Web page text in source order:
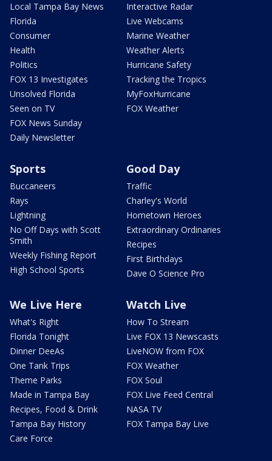
Local Tampa Bay News
Florida
Consumer
Health
Politics
FOX 13 Investigates
Unsolved Florida
Seen on TV
FOX News Sunday
Daily Newsletter
Interactive Radar
Live Webcams
Marine Weather
Weather Alerts
Hurricane Safety
Tracking the Tropics
MyFoxHurricane
FOX Weather
Sports
Buccaneers
Rays
Lightning
No Off Days with Scott
Smith
Weekly Fishing Report
High School Sports
Good Day
Traffic
Charley's World
Hometown Heroes
Extraordinary Ordinaries
Recipes
First Birthdays
Dave O Science Pro
We Live Here
What's Right
Florida Tonight
Dinner DeeAs
One Tank Trips
Theme Parks
Made in Tampa Bay
Recipes, Food & Drink
Tampa Bay History
Care Force
Watch Live
How To Stream
Live FOX 13 Newscasts
LiveNOW from FOX
FOX Weather
FOX Soul
FOX Live Feed Central
NASA TV
FOX Tampa Bay Live